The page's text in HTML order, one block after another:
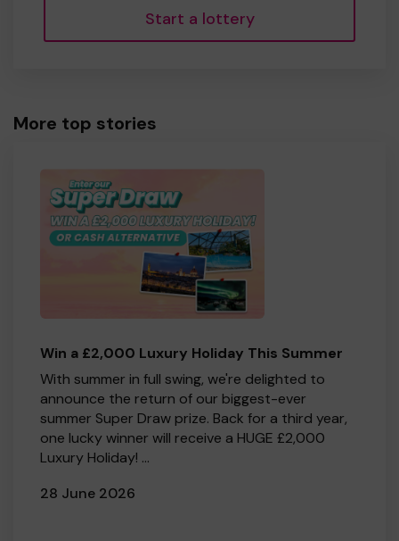
Start a lottery
More top stories
Win a £2,000 Luxury Holiday This Summer
With summer in full swing, we're delighted to
announce the return of our biggest-ever
summer Super Draw prize. Back for a third year,
one lucky winner will receive a HUGE £2,000
Luxury Holiday! ...
28 June 2026